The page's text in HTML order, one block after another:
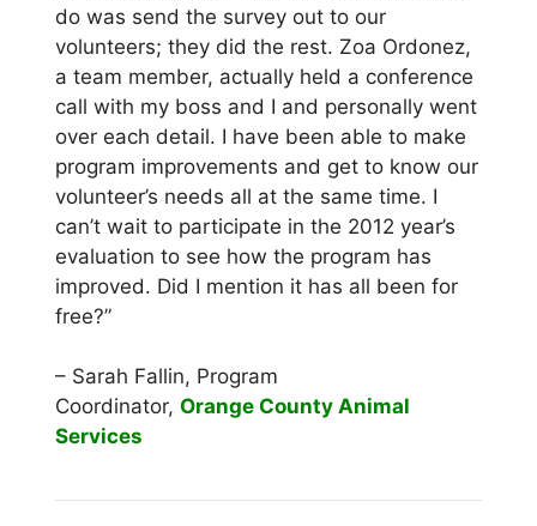
do was send the survey out to our
volunteers; they did the rest. Zoa Ordonez,
a team member, actually held a conference
call with my boss and I and personally went
over each detail. I have been able to make
program improvements and get to know our
volunteer’s needs all at the same time. I
can’t wait to participate in the 2012 year’s
evaluation to see how the program has
improved. Did I mention it has all been for
free?”
– Sarah Fallin, Program
Coordinator, Orange County Animal
Services